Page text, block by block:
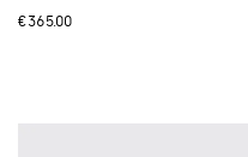
€365.00